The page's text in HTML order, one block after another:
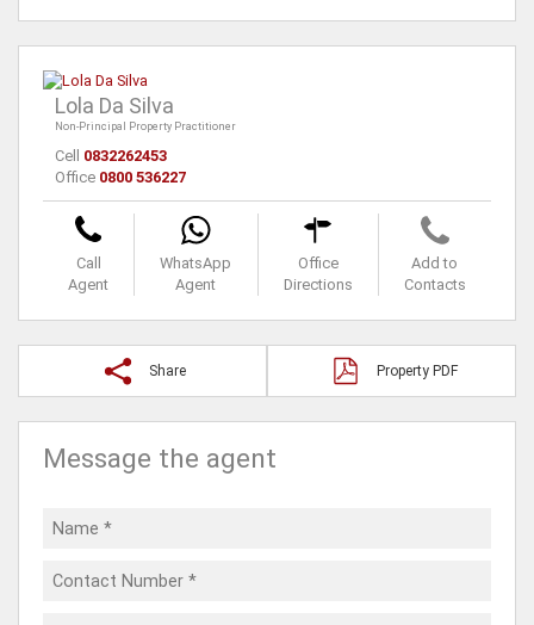
Lola Da Silva
Non-Principal Property Practitioner
Cell 0832262453
Office 0800 536227
Call
Agent
WhatsApp
Agent
Office
Directions
Add to
Contacts
Share Property PDF
Message the agent